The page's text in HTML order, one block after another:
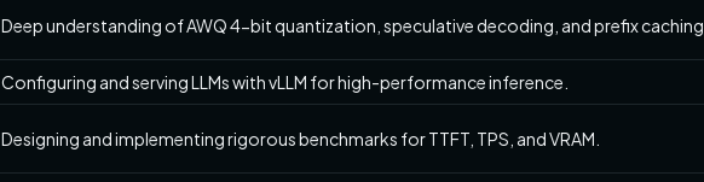
Deep understanding of AWQ 4-bit quantization, speculative decoding, and prefix caching.
Configuring and serving LLMs with vLLM for high-performance inference.
Designing and implementing rigorous benchmarks for TTFT, TPS, and VRAM.